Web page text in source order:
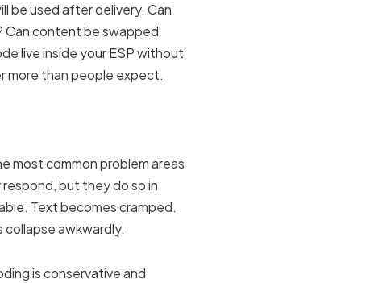
be used after delivery. Can
Can content be swapped
live inside your ESP without
more than people expect.
most common problem areas
but they do so in
Text becomes cramped.
awkwardly.
is conservative and